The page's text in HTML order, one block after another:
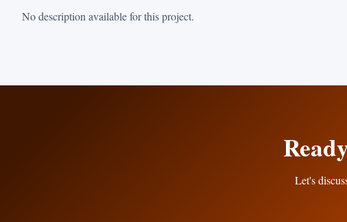
No description available for this project.
Let's